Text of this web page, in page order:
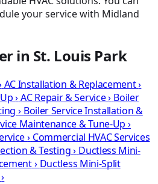
your service with Midland
in St. Louis Park
AC Installation & Replacement›
›AC Repair & Service› Boiler
› Boiler Service Installation &
Maintenance & Tune-Up ›
› Commercial HVAC Services
& Testing› Ductless Mini-
› Ductless Mini-Split
›